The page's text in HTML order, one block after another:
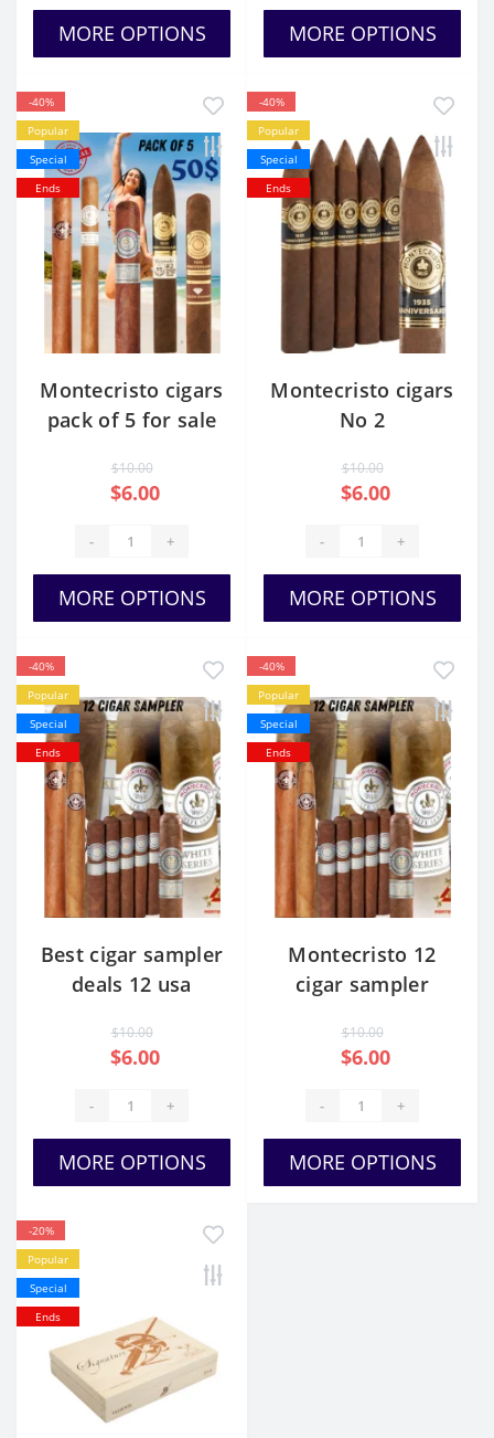
MORE OPTIONS MORE OPTIONS
-40%
Popular
Special
Ends
Montecristo cigars
pack of 5 for sale
$10.00
$6.00
- +
MORE OPTIONS
-40%
Popular
Special
Ends
Montecristo cigars
No 2
$10.00
$6.00
- +
MORE OPTIONS
-40%
Popular
Special
Ends
Best cigar sampler
deals 12 usa
$10.00
$6.00
- +
MORE OPTIONS
-40%
Popular
Special
Ends
Montecristo 12
cigar sampler
$10.00
$6.00
- +
MORE OPTIONS
-20%
Popular
Special
Ends